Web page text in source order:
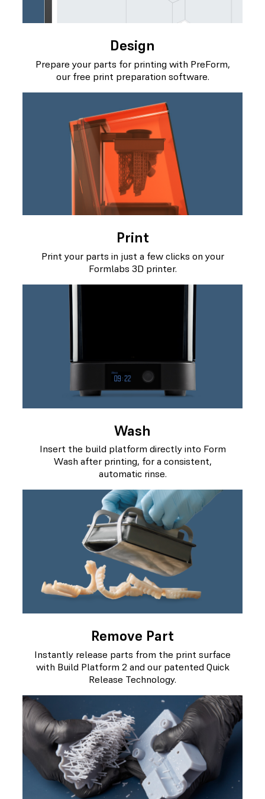
Design
Prepare your parts for printing with PreForm,
our free print preparation software.
Print
Print your parts in just a few clicks on your
Formlabs 3D printer.
Wash
Insert the build platform directly into Form
Wash after printing, for a consistent,
automatic rinse.
Remove Part
Instantly release parts from the print surface
with Build Platform 2 and our patented Quick
Release Technology.